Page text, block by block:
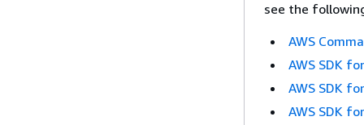
see the
AWS
AWS SDK
AWS SDK
AWS SDK